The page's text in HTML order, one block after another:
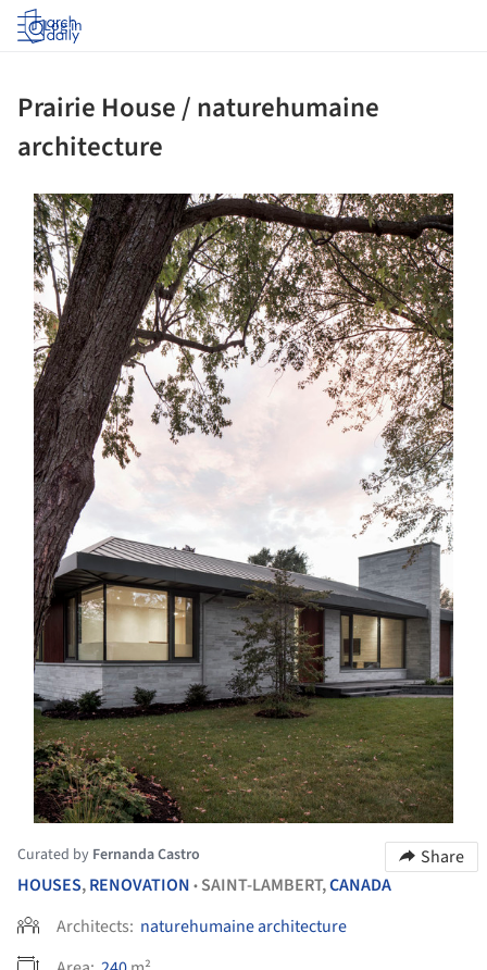
Log in
Prairie House / naturehumaine
architecture
picture!
Curated by Fernanda Castro
Share
HOUSES,RENOVATION • SAINT-LAMBERT,CANADA
Architects: naturehumaine architecture